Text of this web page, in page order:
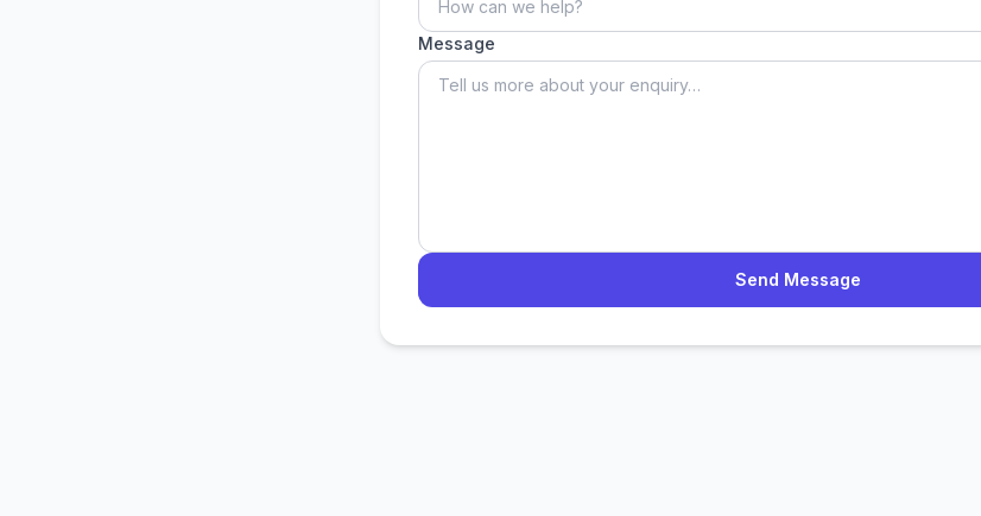
Message